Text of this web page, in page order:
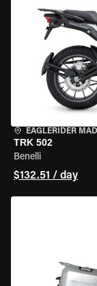
EAGLERIDER
TRK 502
Benelli
$132.51 / day